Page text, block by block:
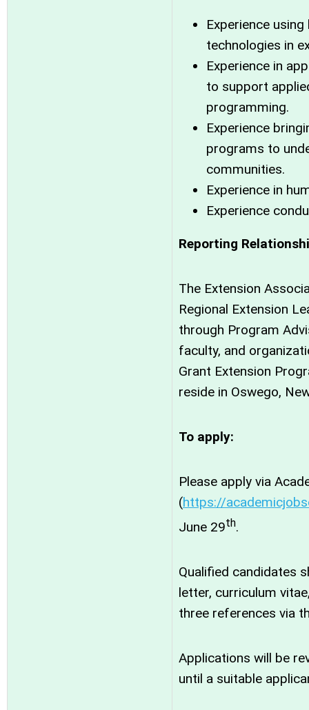
Experience
technologies in
Experience in
to support
programming.
Experience
programs to
communities.
Experience in
Experience
Reporting
The Extension
Regional Extension
through Program
faculty, and
Grant Extension
reside in Oswego,
To apply:
Please apply via
(https://
June 29th.
Qualified candidates
letter, curriculum
three references via
Applications will be
until a suitable